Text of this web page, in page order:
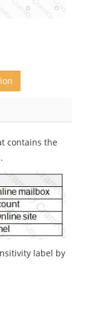
contains the
label by